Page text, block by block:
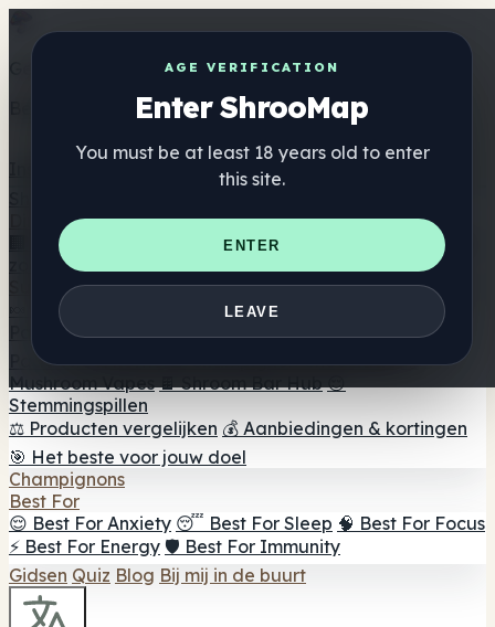
AGE VERIFICATION
Enter ShrooMap
You must be at least 18 years old to enter
this site.
ENTER
LEAVE
Get the ShrooMap app
Better than mobile web — one tap away
Directory
🏢 Merk Directory
📍 Zoek een headshop
🔮 Smartshop
zoeker 🛒 Online headshops
Supplementen
🍬 Paddenstoel Gummies
💊 Paddenstoel Capsules
Paddenstoel Tincturen 🫙 Paddenstoel poeders ☕
Paddestoel koffie 🍫 Champignon Chocolade 💨
Mushroom Vapes 🍫 Shroom Bar Hub 😌
Stemmingspillen
⚖️ Producten vergelijken 💰 Aanbiedingen & kortingen
🎯 Het beste voor jouw doel
Champignons
Best For
😌 Best For Anxiety 😴 Best For Sleep 🧠 Best For Focus
⚡ Best For Energy 🛡️ Best For Immunity
Gidsen Quiz Blog Bij mij in de buurt